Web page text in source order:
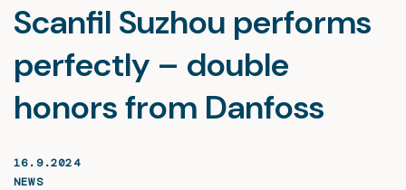
Scanfil Suzhou performs
perfectly – double
honors from Danfoss
16.9.2024
NEWS